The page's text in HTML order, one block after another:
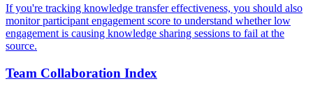
If you're tracking knowledge transfer effectiveness, you should also
monitor participant engagement score to understand whether low
engagement is causing knowledge sharing sessions to fail at the
source.
Team Collaboration Index